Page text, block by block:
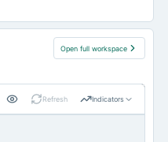
Open full workspace
Refresh Indicators